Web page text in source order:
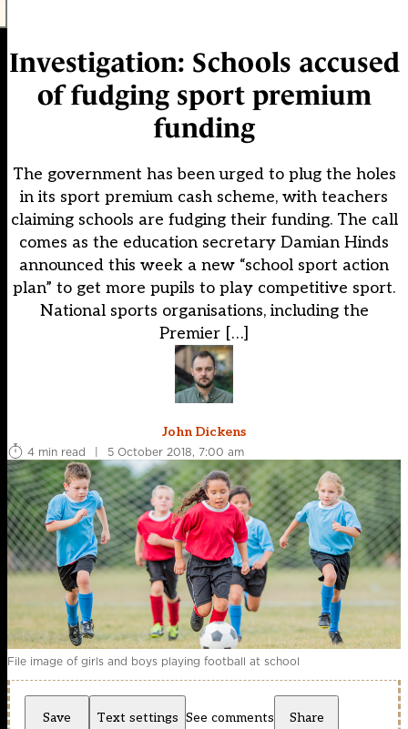
Investigation: Schools accused
of fudging sport premium
funding
The government has been urged to plug the holes
in its sport premium cash scheme, with teachers
claiming schools are fudging their funding. The call
comes as the education secretary Damian Hinds
announced this week a new “school sport action
plan” to get more pupils to play competitive sport.
National sports organisations, including the
Premier […]
John Dickens
4 min read
| 5 October 2018, 7:00 am
File image of girls and boys playing football at school
Save Text settings See comments Share